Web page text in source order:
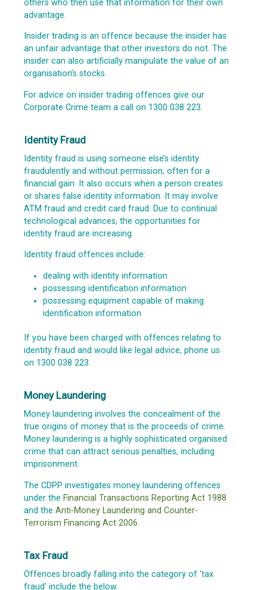
others who then use that information for their own
advantage.
Insider trading is an offence because the insider has
an unfair advantage that other investors do not. The
insider can also artificially manipulate the value of an
organisation’s stocks.
For advice on insider trading offences give our
Corporate Crime team a call on 1300 038 223.
Identity Fraud
Identity fraud is using someone else’s identity
fraudulently and without permission, often for a
financial gain. It also occurs when a person creates
or shares false identity information. It may involve
ATM fraud and credit card fraud. Due to continual
technological advances, the opportunities for
identity fraud are increasing.
Identity fraud offences include:
dealing with identity information
possessing identification information
possessing equipment capable of making
identification information
If you have been charged with offences relating to
identity fraud and would like legal advice, phone us
on 1300 038 223.
Money Laundering
Money laundering involves the concealment of the
true origins of money that is the proceeds of crime.
Money laundering is a highly sophisticated organised
crime that can attract serious penalties, including
imprisonment.
The CDPP investigates money laundering offences
under the Financial Transactions Reporting Act 1988
and the Anti-Money Laundering and Counter-
Terrorism Financing Act 2006.
Tax Fraud
Offences broadly falling into the category of ‘tax
fraud’ include the below.